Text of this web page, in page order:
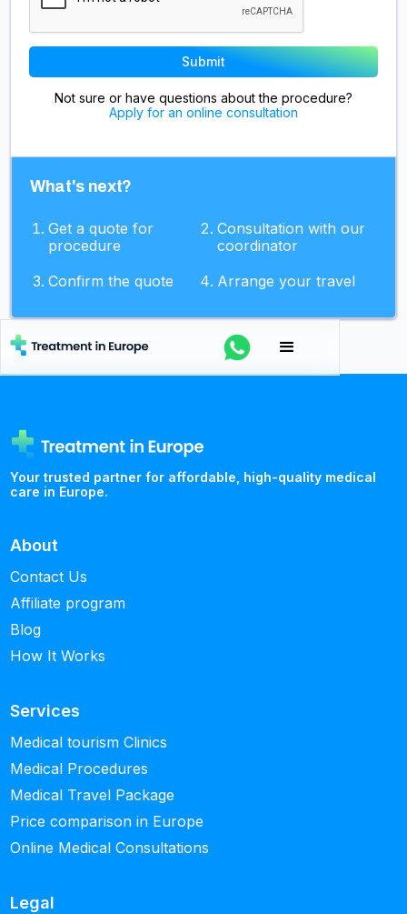
Not sure or have questions about the procedure?
Apply for an online consultation
What's next?
Get a quote for
procedure
Consultation with our
coordinator
Confirm the quote
Arrange your travel
Your trusted partner for affordable, high-quality medical
care in Europe.
About
Contact Us
Affiliate program
Blog
How It Works
Services
Medical tourism Clinics
Medical Procedures
Medical Travel Package
Price comparison in Europe
Online Medical Consultations
Legal